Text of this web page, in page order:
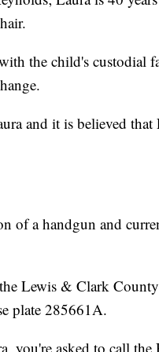
the child's custodial
and it is believed that
of a handgun and
Lewis & Clark
plate 285661A.
you're asked to call the